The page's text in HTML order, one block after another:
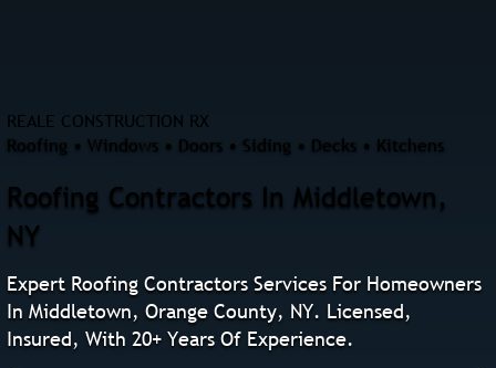
REALE CONSTRUCTION RX
Roofing • Windows • Doors • Siding • Decks • Kitchens
Roofing Contractors In Middletown,
NY
Expert Roofing Contractors Services For Homeowners
In Middletown, Orange County, NY. Licensed,
Insured, With 20+ Years Of Experience.